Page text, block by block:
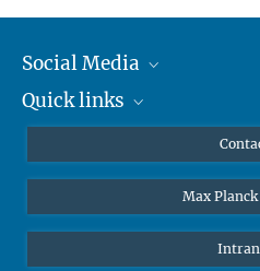
Social Media
Mastodon
Quick links
Undergraduates
High school students
Max Planck